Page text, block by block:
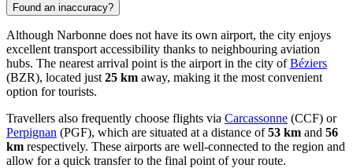
Found an inaccuracy?
Although Narbonne does not have its own airport, the city enjoys
excellent transport accessibility thanks to neighbouring aviation
hubs. The nearest arrival point is the airport in the city ofBéziers
(BZR), located just 25 km away, making it the most convenient
option for tourists.
Travellers also frequently choose flights via Carcassonne (CCF) or
Perpignan (PGF), which are situated at a distance of53 km and 56
km respectively. These airports are well-connected to the region and
allow for a quick transfer to the final point of your route.